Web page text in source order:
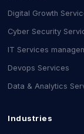
Digital Growth
Cyber Security
IT Services
Devops Services
Data & Analytics
Industries